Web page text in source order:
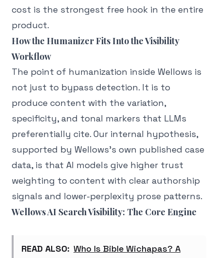
cost is the strongest free hook in the entire
product.
How the Humanizer Fits Into the Visibility
Workflow
The point of humanization inside Wellows is
not just to bypass detection. It is to
produce content with the variation,
specificity, and tonal markers that LLMs
preferentially cite. Our internal hypothesis,
supported by Wellows's own published case
data, is that AI models give higher trust
weighting to content with clear authorship
signals and lower-perplexity prose patterns.
Wellows AI Search Visibility: The Core Engine
READ ALSO: Who Is Bible Wichapas? A